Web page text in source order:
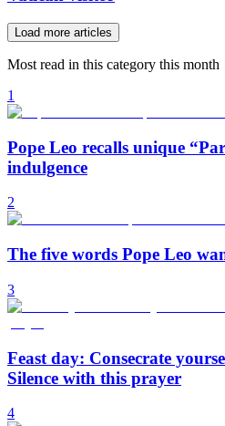
Load more articles
Most read in this category this month
1
Pope Leo recalls unique
indulgence
2
The five words Pope Leo
3
Feast day: Consecrate
Silence with this prayer
4